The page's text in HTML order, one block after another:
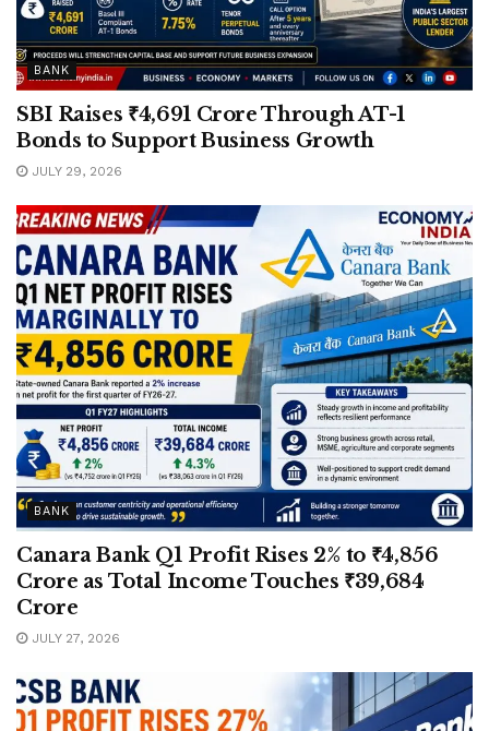
BANK
SBI Raises ₹4,691 Crore Through AT-1
Bonds to Support Business Growth
JULY 29, 2026
BANK
Canara Bank Q1 Profit Rises 2% to ₹4,856
Crore as Total Income Touches ₹39,684
Crore
JULY 27, 2026